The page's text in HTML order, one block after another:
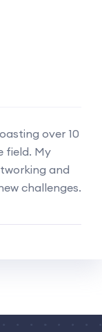
over 10
field. My
and
challenges.